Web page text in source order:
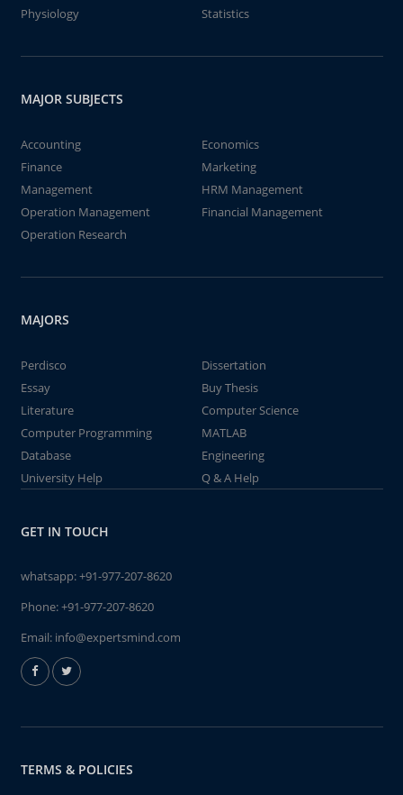
Physiology
Statistics
MAJOR SUBJECTS
Accounting
Economics
Finance
Marketing
Management
HRM Management
Operation Management
Financial Management
Operation Research
MAJORS
Perdisco
Dissertation
Essay
Buy Thesis
Literature
Computer Science
Computer Programming
MATLAB
Database
Engineering
University Help
Q & A Help
GET IN TOUCH
whatsapp:+91-977-207-8620
Phone:+91-977-207-8620
Email: info@expertsmind.com
TERMS & POLICIES